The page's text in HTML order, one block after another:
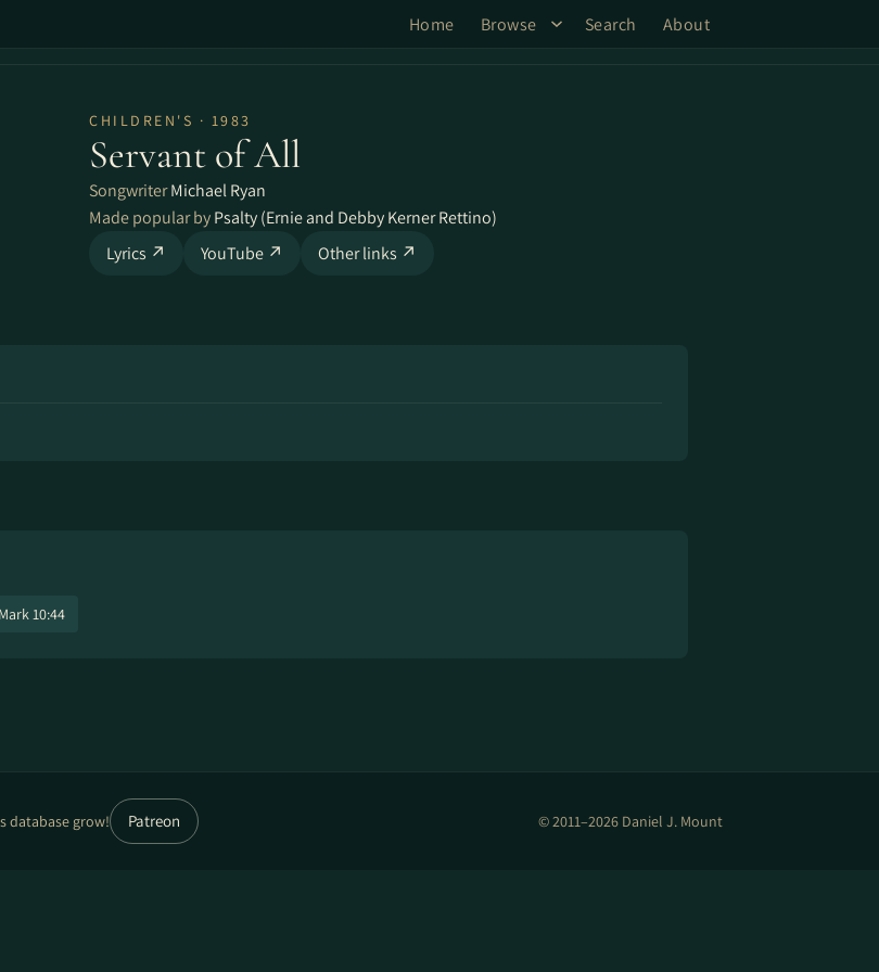
Home Browse Search About
CHILDREN'S · 1983
Servant of All
SongwriterMichael Ryan
Made popular byPsalty (Ernie and Debby Kerner Rettino)
Lyrics ↗
YouTube ↗ Other links ↗
Mark 10:44
database grow! Patreon © 2011–2026 Daniel J. Mount